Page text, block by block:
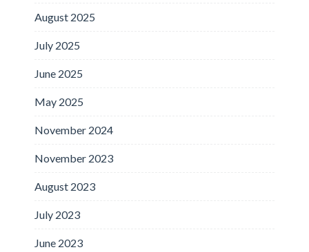
August 2025
July 2025
June 2025
May 2025
November 2024
November 2023
August 2023
July 2023
June 2023